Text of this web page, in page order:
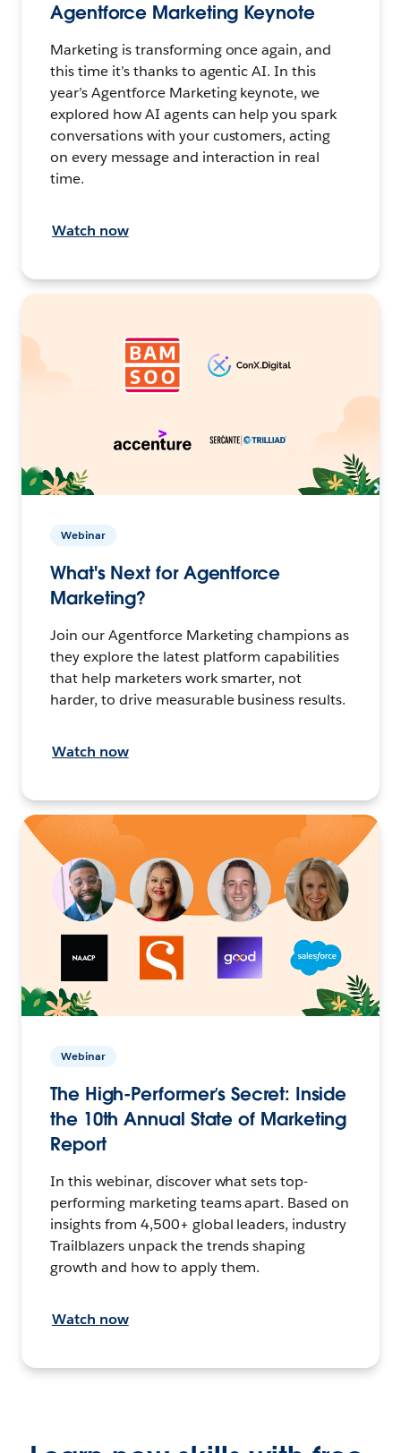
Agentforce Marketing Keynote
Marketing is transforming once again, and
this time it’s thanks to agentic AI. In this
year’s Agentforce Marketing keynote, we
explored how AI agents can help you spark
conversations with your customers, acting
on every message and interaction in real
time.
Watch now
Webinar
What's Next for Agentforce
Marketing?
Join our Agentforce Marketing champions as
they explore the latest platform capabilities
that help marketers work smarter, not
harder, to drive measurable business results.
Watch now
Webinar
The High-Performer’s Secret: Inside
the 10th Annual State of Marketing
Report
In this webinar, discover what sets top-
performing marketing teams apart. Based on
insights from 4,500+ global leaders, industry
Trailblazers unpack the trends shaping
growth and how to apply them.
Watch now